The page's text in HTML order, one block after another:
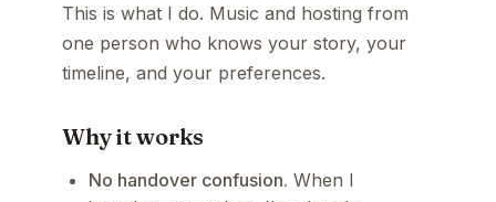
This is what I do. Music and hosting from
one person who knows your story, your
timeline, and your preferences.
Why it works
No handover confusion. When I